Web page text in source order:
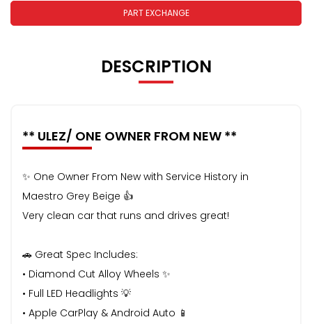
PART EXCHANGE
DESCRIPTION
** ULEZ/ ONE OWNER FROM NEW **
✨ One Owner From New with Service History in
Maestro Grey Beige 👍
Very clean car that runs and drives great!
🚗 Great Spec Includes:
• Diamond Cut Alloy Wheels ✨
• Full LED Headlights 💡
• Apple CarPlay & Android Auto 📱